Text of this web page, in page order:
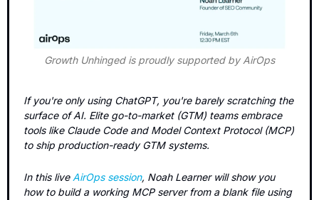
Growth Unhinged is proudly supported by AirOps
If you're only using ChatGPT, you're barely scratching the
surface of AI. Elite go-to-market (GTM) teams embrace
tools like Claude Code and Model Context Protocol (MCP)
to ship production-ready GTM systems.
In this live AirOps session, Noah Learner will show you
how to build a working MCP server from a blank file using